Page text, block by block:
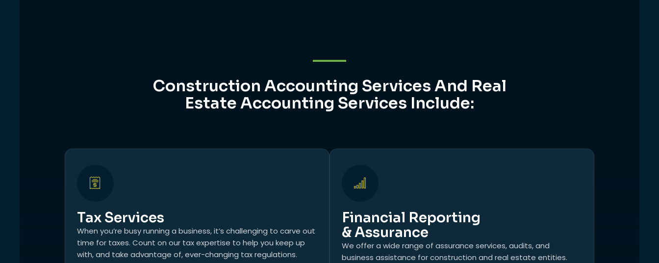
Construction Accounting Services And Real
Estate Accounting Services Include:
Tax Services
When you’re busy running a business, it’s challenging to carve out
time for taxes. Count on our tax expertise to help you keep up
with, and take advantage of, ever-changing tax regulations.
Financial Reporting
& Assurance
We offer a wide range of assurance services, audits, and
business assistance for construction and real estate entities.